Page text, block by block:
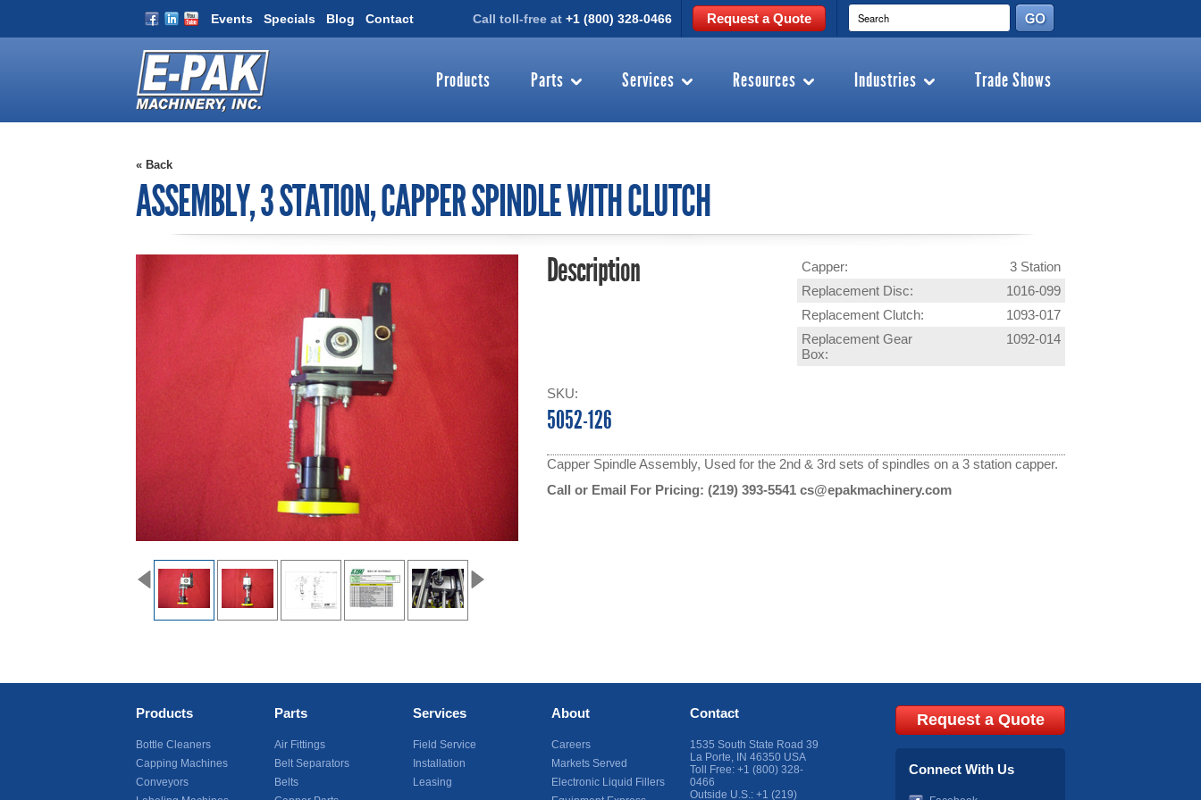
Events Specials Blog Contact Call toll-free at +1 (800) 328-0466 Request a Quote
Products Parts Services Resources Industries Trade Shows
« Back
ASSEMBLY, 3 STATION, CAPPER SPINDLE WITH CLUTCH
Capper:
3 Station
Replacement Disc:
1016-099
Replacement Clutch:
1093-017
Replacement Gear
Box:
1092-014
Description
SKU:
5052-126
Capper Spindle Assembly, Used for the 2nd & 3rd sets of spindles on a 3 station capper.
Call or Email For Pricing: (219) 393-5541 cs@epakmachinery.com
Products
Bottle Cleaners
Capping Machines
Conveyors
Parts
Air Fittings
Belt Separators
Belts
Services
Field Service
Installation
Leasing
About
Careers
Markets Served
Electronic Liquid Fillers
Contact
1535 South State Road 39
La Porte, IN 46350 USA
Toll Free: +1 (800) 328-
0466
Outside U.S.: +1 (219)
Request a Quote
Connect With Us